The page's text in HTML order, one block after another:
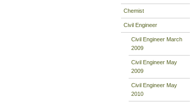
Chemist
Civil Engineer
Civil Engineer March
2009
Civil Engineer May
2009
Civil Engineer May
2010